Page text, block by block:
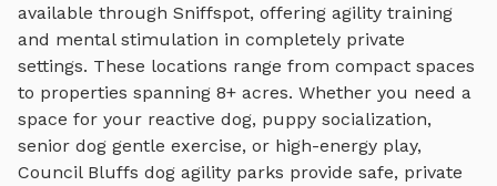
available through Sniffspot, offering agility training
and mental stimulation in completely private
settings. These locations range from compact spaces
to properties spanning 8+ acres. Whether you need a
space for your reactive dog, puppy socialization,
senior dog gentle exercise, or high-energy play,
Council Bluffs dog agility parks provide safe, private